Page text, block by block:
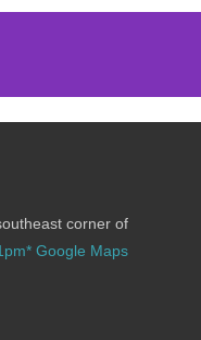
corner of
Google Maps